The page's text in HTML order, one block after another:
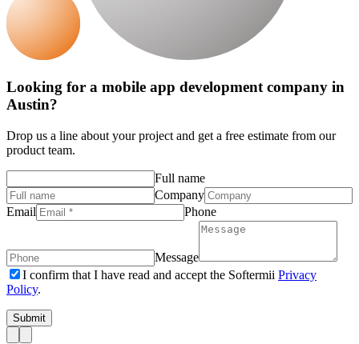
Looking for a mobile app development company in
Austin?
Drop us a line about your project and get a free estimate from our
product team.
Full name
Company
Email
Phone
Message
I confirm that I have read and accept the Softermii Privacy
Policy.
Submit